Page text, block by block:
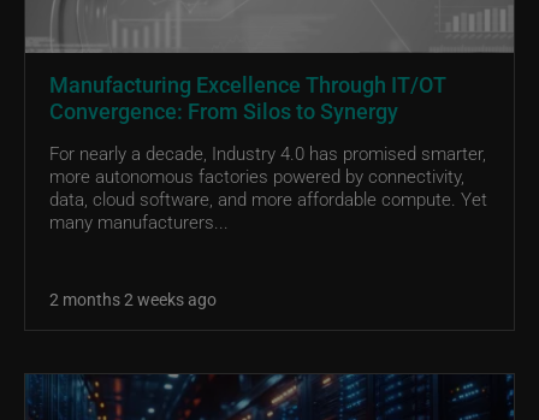
Manufacturing Excellence Through IT/OT
Convergence: From Silos to Synergy
For nearly a decade, Industry 4.0 has promised smarter,
more autonomous factories powered by connectivity,
data, cloud software, and more affordable compute. Yet
many manufacturers...
2 months 2 weeks ago